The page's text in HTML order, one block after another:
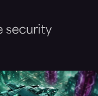
security